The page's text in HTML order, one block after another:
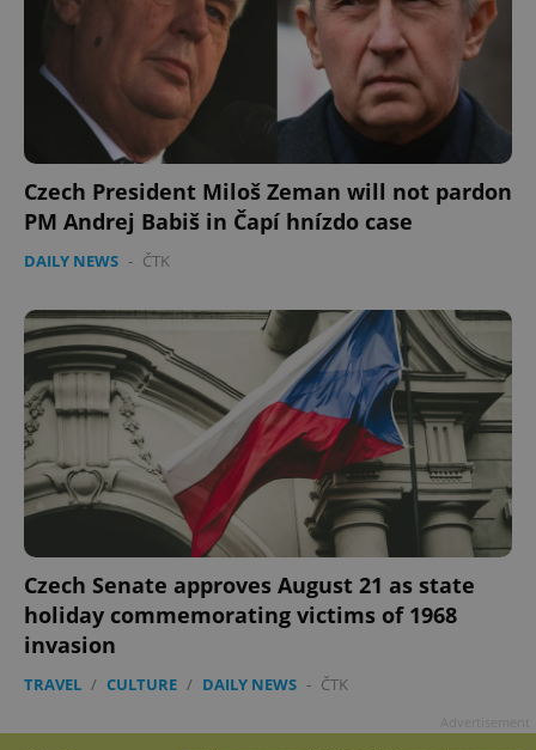
Czech President Miloš Zeman will not pardon
PM Andrej Babiš in Čapí hnízdo case
DAILY NEWS - ČTK
Czech Senate approves August 21 as state
holiday commemorating victims of 1968
invasion
TRAVEL / CULTURE / DAILY NEWS - ČTK
ex_polls .expats.cz
add_logo_profile_modal_displayed .expats.cz
^qs_[0-9]+$ .expats.cz
Google
Privacy Policy